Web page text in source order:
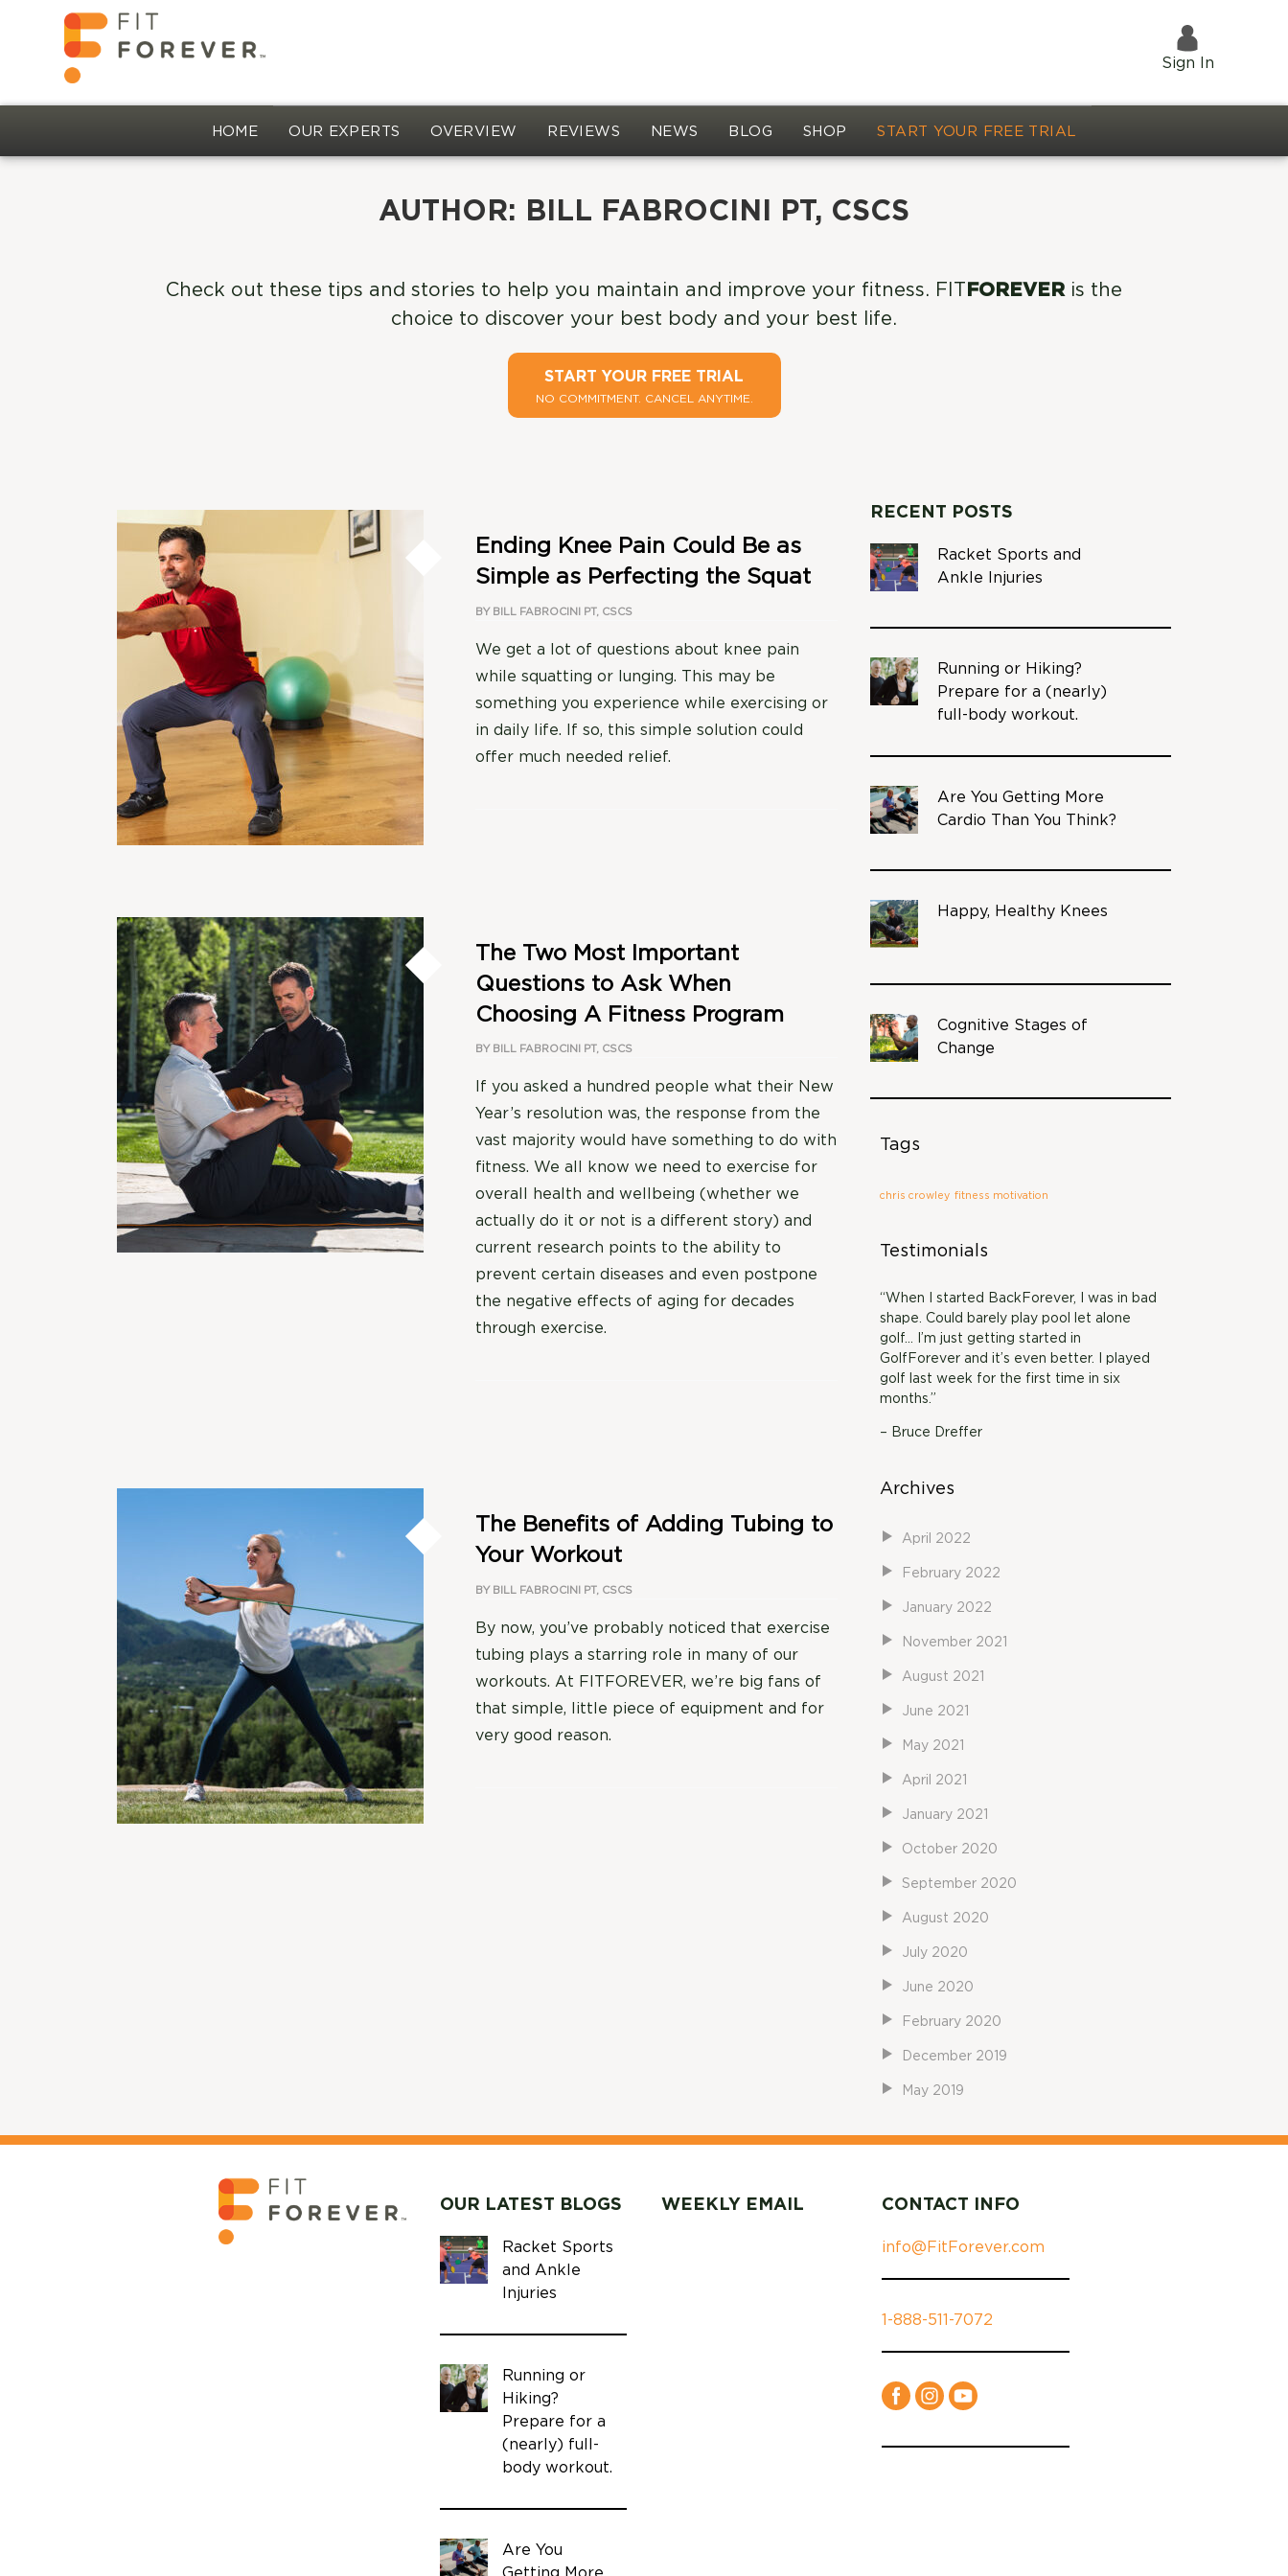
Sign In
HOME OUR EXPERTS OVERVIEW REVIEWS NEWS BLOG SHOP START YOUR FREE TRIAL
AUTHOR: BILL FABROCINI PT, CSCS
Check out these tips and stories to help you maintain and improve your fitness. FIT FOREVERis the
choice to discover your best body and your best life.
START YOUR FREE TRIAL
NO COMMITMENT. CANCEL ANYTIME.
Ending Knee Pain Could Be as
Simple as Perfecting the Squat
BY BILL FABROCINI PT, CSCS
We get a lot of questions about knee pain
while squatting or lunging. This may be
something you experience while exercising or
in daily life. If so, this simple solution could
offer much needed relief.
The Two Most Important
Questions to Ask When
Choosing A Fitness Program
BY BILL FABROCINI PT, CSCS
If you asked a hundred people what their New
Year’s resolution was, the response from the
vast majority would have something to do with
fitness. We all know we need to exercise for
overall health and wellbeing (whether we
actually do it or not is a different story) and
current research points to the ability to
prevent certain diseases and even postpone
the negative effects of aging for decades
through exercise.
The Benefits of Adding Tubing to
Your Workout
BY BILL FABROCINI PT, CSCS
By now, you’ve probably noticed that exercise
tubing plays a starring role in many of our
workouts. At FITFOREVER, we’re big fans of
that simple, little piece of equipment and for
very good reason.
RECENT POSTS
Racket Sports and
Ankle Injuries
Running or Hiking?
Prepare for a (nearly)
full-body workout.
Are You Getting More
Cardio Than You Think?
Happy, Healthy Knees
Cognitive Stages of
Change
Tags
chris crowley fitness motivation
Testimonials
“When I started BackForever, I was in bad
shape. Could barely play pool let alone
golf… I’m just getting started in
GolfForever and it’s even better. I played
golf last week for the first time in six
months.”
– Bruce Dreffer
Archives
April 2022
February 2022
January 2022
November 2021
August 2021
June 2021
May 2021
April 2021
January 2021
October 2020
September 2020
August 2020
July 2020
June 2020
February 2020
December 2019
May 2019
OUR LATEST BLOGS
Racket Sports
and Ankle
Injuries
Running or
Hiking?
Prepare for a
(nearly) full-
body workout.
Are You
WEEKLY EMAIL CONTACT INFO
info@FitForever.com
1-888-511-7072